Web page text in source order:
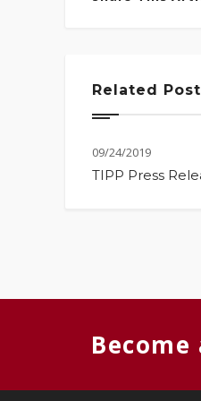
Related
09/24/2019
TIPP Press